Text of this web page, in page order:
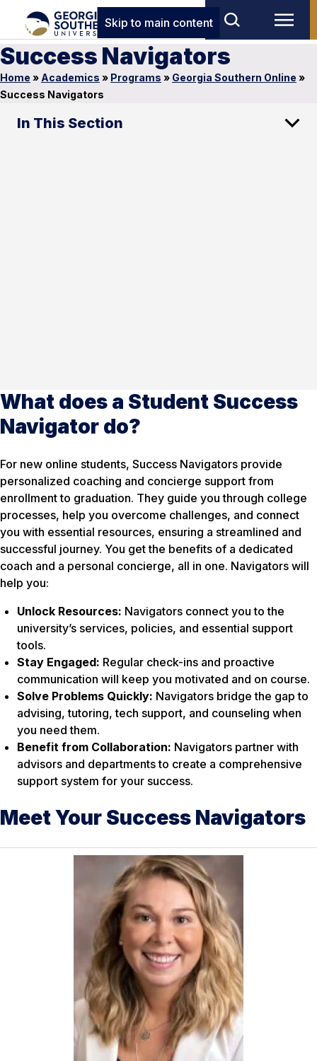
Skip to main content
Success Navigators
Home » Academics » Programs » Georgia Southern Online »
Success Navigators
In This Section
What does a Student Success
Navigator do?
For new online students, Success Navigators provide
personalized coaching and concierge support from
enrollment to graduation. They guide you through college
processes, help you overcome challenges, and connect
you with essential resources, ensuring a streamlined and
successful journey. You get the benefits of a dedicated
coach and a personal concierge, all in one. Navigators will
help you:
Unlock Resources: Navigators connect you to the
university’s services, policies, and essential support
tools.
Stay Engaged: Regular check-ins and proactive
communication will keep you motivated and on course.
Solve Problems Quickly: Navigators bridge the gap to
advising, tutoring, tech support, and counseling when
you need them.
Benefit from Collaboration: Navigators partner with
advisors and departments to create a comprehensive
support system for your success.
Meet Your Success Navigators